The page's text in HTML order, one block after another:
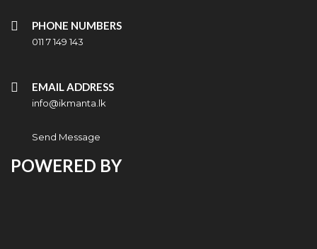
PHONE NUMBERS
011 7 149 143
EMAIL ADDRESS
info@ikmanta.lk
Send Message
POWERED BY